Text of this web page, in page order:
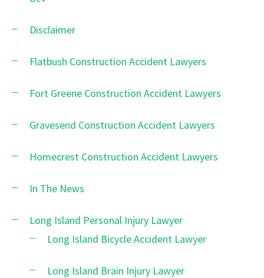
Disclaimer
Flatbush Construction Accident Lawyers
Fort Greene Construction Accident Lawyers
Gravesend Construction Accident Lawyers
Homecrest Construction Accident Lawyers
In The News
Long Island Personal Injury Lawyer
Long Island Bicycle Accident Lawyer
Long Island Brain Injury Lawyer